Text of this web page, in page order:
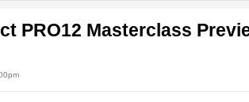
PRO12 Masterclass